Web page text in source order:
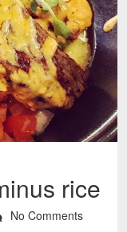
rice
No Comments